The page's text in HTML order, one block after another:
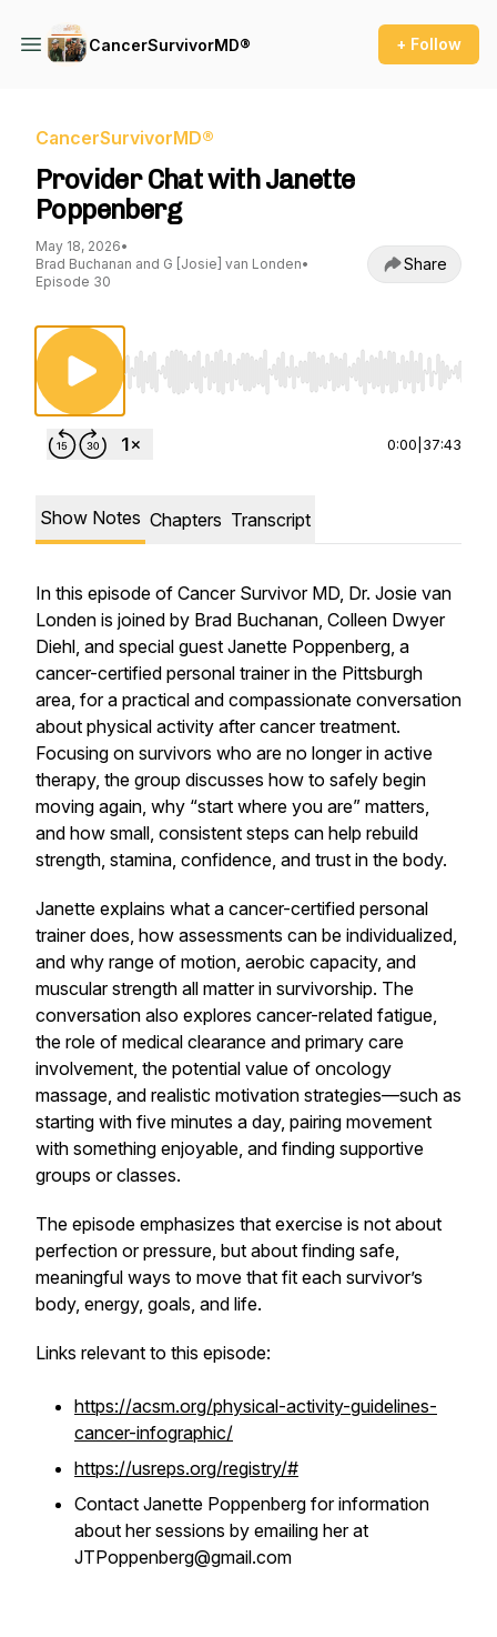
CancerSurvivorMD® + Follow
CancerSurvivorMD®
Provider Chat with Janette
Poppenberg
May 18, 2026•
Brad Buchanan and G [Josie] van Londen•
Episode 30
Share
Use Left/Right to seek, Home/End to jump to
0:00 37:43
Show Notes Chapters Transcript
In this episode of Cancer Survivor MD, Dr. Josie van
Londen is joined by Brad Buchanan, Colleen Dwyer
Diehl, and special guest Janette Poppenberg, a
cancer-certified personal trainer in the Pittsburgh
area, for a practical and compassionate conversation
about physical activity after cancer treatment.
Focusing on survivors who are no longer in active
therapy, the group discusses how to safely begin
moving again, why “start where you are” matters,
and how small, consistent steps can help rebuild
strength, stamina, confidence, and trust in the body.
Janette explains what a cancer-certified personal
trainer does, how assessments can be individualized,
and why range of motion, aerobic capacity, and
muscular strength all matter in survivorship. The
conversation also explores cancer-related fatigue,
the role of medical clearance and primary care
involvement, the potential value of oncology
massage, and realistic motivation strategies—such as
starting with five minutes a day, pairing movement
with something enjoyable, and finding supportive
groups or classes.
The episode emphasizes that exercise is not about
perfection or pressure, but about finding safe,
meaningful ways to move that fit each survivor’s
body, energy, goals, and life.
Links relevant to this episode:
https://acsm.org/physical-activity-guidelines-
cancer-infographic/
https://usreps.org/registry/#
Contact Janette Poppenberg for information
about her sessions by emailing her at
JTPoppenberg@gmail.com